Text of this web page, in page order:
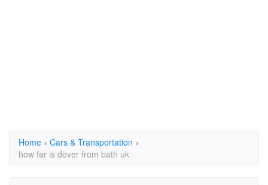
Home › Cars & Transportation ›
how far is dover from bath uk